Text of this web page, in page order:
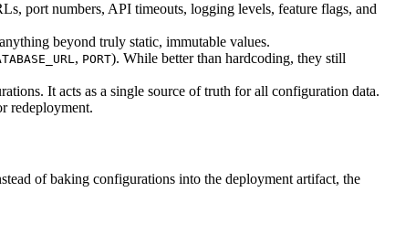
port numbers, API timeouts, logging levels, feature flags, and
beyond truly static, immutable values.
, PORT). While better than hardcoding, they still
It acts as a single source of truth for all configuration data.
redeployment.
of baking configurations into the deployment artifact, the